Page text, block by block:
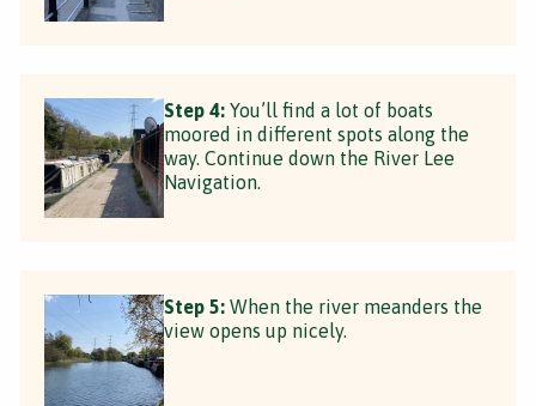
Step 4: You’ll find a lot of boats
moored in different spots along the
way. Continue down the River Lee
Navigation.
Step 5: When the river meanders the
view opens up nicely.